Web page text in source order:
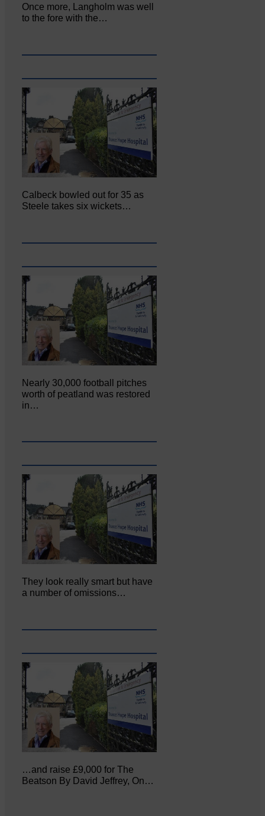
Once more, Langholm was well
to the fore with the…
Calbeck bowled out for 35 as
Steele takes six wickets…
Nearly 30,000 football pitches
worth of peatland was restored
in…
They look really smart but have
a number of omissions…
…and raise £9,000 for The
Beatson By David Jeffrey, On…